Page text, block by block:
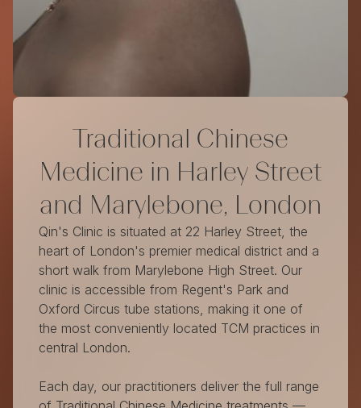
Traditional Chinese
Medicine in Harley Street
and Marylebone, London
Qin's Clinic is situated at 22 Harley Street, the
heart of London's premier medical district and a
short walk from Marylebone High Street. Our
clinic is accessible from Regent's Park and
Oxford Circus tube stations, making it one of
the most conveniently located TCM practices in
central London.
Each day, our practitioners deliver the full range